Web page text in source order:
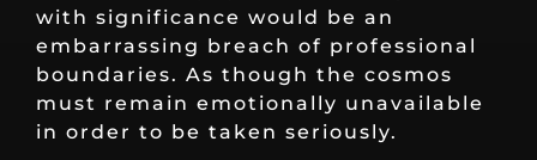
with significance would be an
embarrassing breach of professional
boundaries. As though the cosmos
must remain emotionally unavailable
in order to be taken seriously.